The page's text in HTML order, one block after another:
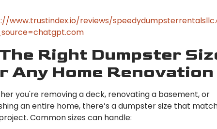
www.trustindex.io/reviews/
Right Dumpster
Any Home Renovation
you're removing a deck, renovating a basement, or
an entire home, there’s a dumpster size that
Common sizes can handle: